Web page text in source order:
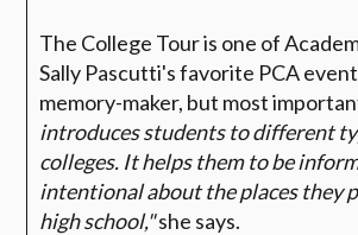
The College Tour is one of
Sally Pascutti's favorite PCA
memory-maker, but most
introduces students to different
colleges. It helps them to be
intentional about the places they
high school,"she says.